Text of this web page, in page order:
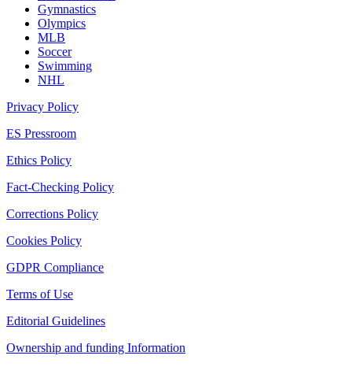
Gymnastics
Olympics
MLB
Soccer
Swimming
NHL
Privacy Policy
ES Pressroom
Ethics Policy
Fact-Checking Policy
Corrections Policy
Cookies Policy
GDPR Compliance
Terms of Use
Editorial Guidelines
Ownership and funding Information